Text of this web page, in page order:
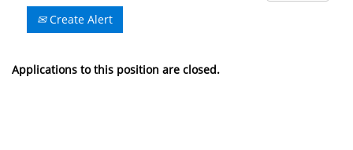
Create Alert
Applications to this position are closed.